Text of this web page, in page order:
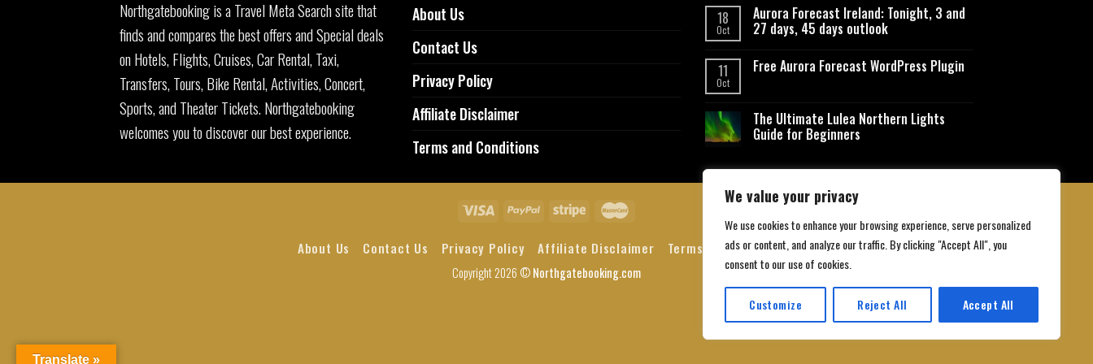
We value your privacy
We use cookies to enhance your browsing experience, serve personalized
ads or content, and analyze our traffic. By clicking "Accept All", you
consent to our use of cookies.
Customize Reject All Accept All
Northgatebooking is a Travel Meta Search site that
finds and compares the best offers and Special deals
on Hotels, Flights, Cruises, Car Rental, Taxi,
Transfers, Tours, Bike Rental, Activities, Concert,
Sports, and Theater Tickets. Northgatebooking
welcomes you to discover our best experience.
About Us
Contact Us
Privacy Policy
Affiliate Disclaimer
Terms and Conditions
18
Oct
Aurora Forecast Ireland: Tonight, 3 and
27 days, 45 days outlook
11
Oct
Free Aurora Forecast WordPress Plugin
The Ultimate Lulea Northern Lights
Guide for Beginners
About Us Contact Us Privacy Policy Affiliate Disclaimer Terms and Conditions
Copyright 2026 ©Northgatebooking.com
Translate »